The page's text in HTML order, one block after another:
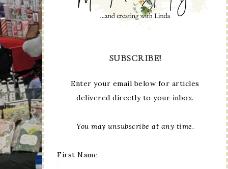
SUBSCRIBE!
Enter your email below for articles
delivered directly to your inbox.
You may unsubscribe at any time.
First Name